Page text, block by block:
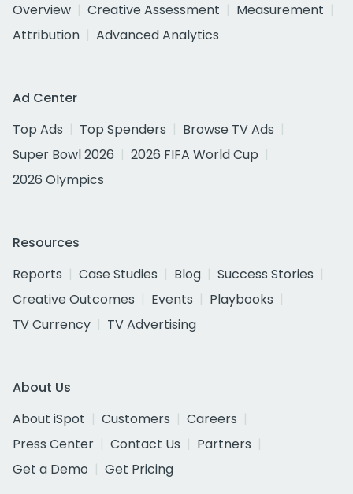
Overview
Creative Assessment
Measurement
Attribution
Advanced Analytics
Ad Center
Top Ads
Top Spenders
Browse TV Ads
Super Bowl 2026
2026 FIFA World Cup
2026 Olympics
Resources
Reports
Case Studies Blog
Success Stories
Creative Outcomes
Events
Playbooks
TV Currency
TV Advertising
About Us
About iSpot
Customers
Careers
Press Center
Contact Us
Partners
Get a Demo
Get Pricing